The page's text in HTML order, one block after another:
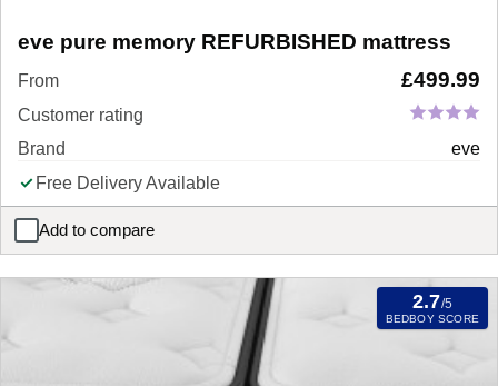
eve pure memory REFURBISHED mattress
From £499.99
Customer rating
Brand
eve
Free Delivery Available
Add to compare
eve pure memory REFURBISHED mattress
2.7/5
BEDBOY SCORE